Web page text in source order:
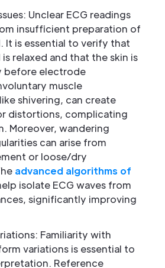
Unclear ECG readings
insufficient preparation of
It is essential to verify that
relaxed and that the skin is
before electrode
muscle
shivering, can create
distortions, complicating
Moreover, wandering
can arise from
or loose/dry
advanced algorithms of
isolate ECG waves from
significantly improving
Familiarity with
variations is essential to
Reference